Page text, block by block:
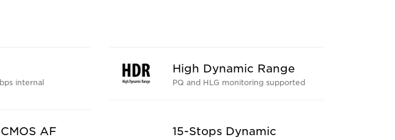
internal
High Dynamic Range
PQ and HLG monitoring supported
AF
15-Stops Dynamic